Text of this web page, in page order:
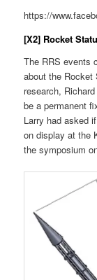
https://
[X2] Rocket
The RRS events
about the Rocket
research,
be a permanent
Larry had asked
on display at the
the symposium